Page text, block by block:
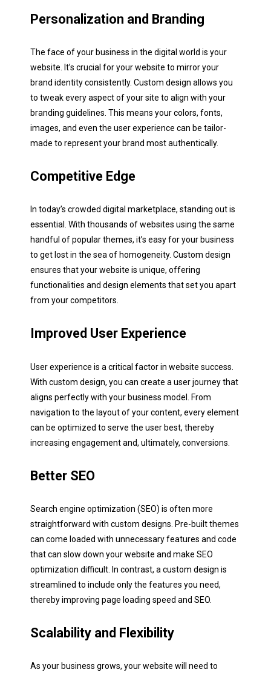
Personalization and Branding
The face of your business in the digital world is your
website. It’s crucial for your website to mirror your
brand identity consistently. Custom design allows you
to tweak every aspect of your site to align with your
branding guidelines. This means your colors, fonts,
images, and even the user experience can be tailor-
made to represent your brand most authentically.
Competitive Edge
In today’s crowded digital marketplace, standing out is
essential. With thousands of websites using the same
handful of popular themes, it’s easy for your business
to get lost in the sea of homogeneity. Custom design
ensures that your website is unique, offering
functionalities and design elements that set you apart
from your competitors.
Improved User Experience
User experience is a critical factor in website success.
With custom design, you can create a user journey that
aligns perfectly with your business model. From
navigation to the layout of your content, every element
can be optimized to serve the user best, thereby
increasing engagement and, ultimately, conversions.
Better SEO
Search engine optimization (SEO) is often more
straightforward with custom designs. Pre-built themes
can come loaded with unnecessary features and code
that can slow down your website and make SEO
optimization difficult. In contrast, a custom design is
streamlined to include only the features you need,
thereby improving page loading speed and SEO.
Scalability and Flexibility
As your business grows, your website will need to
E
m
a
i
l
*
Redirect me to the pricing!
Name:
Email:*
Business Name:
Phone:
Website/URL:
Describe your project: